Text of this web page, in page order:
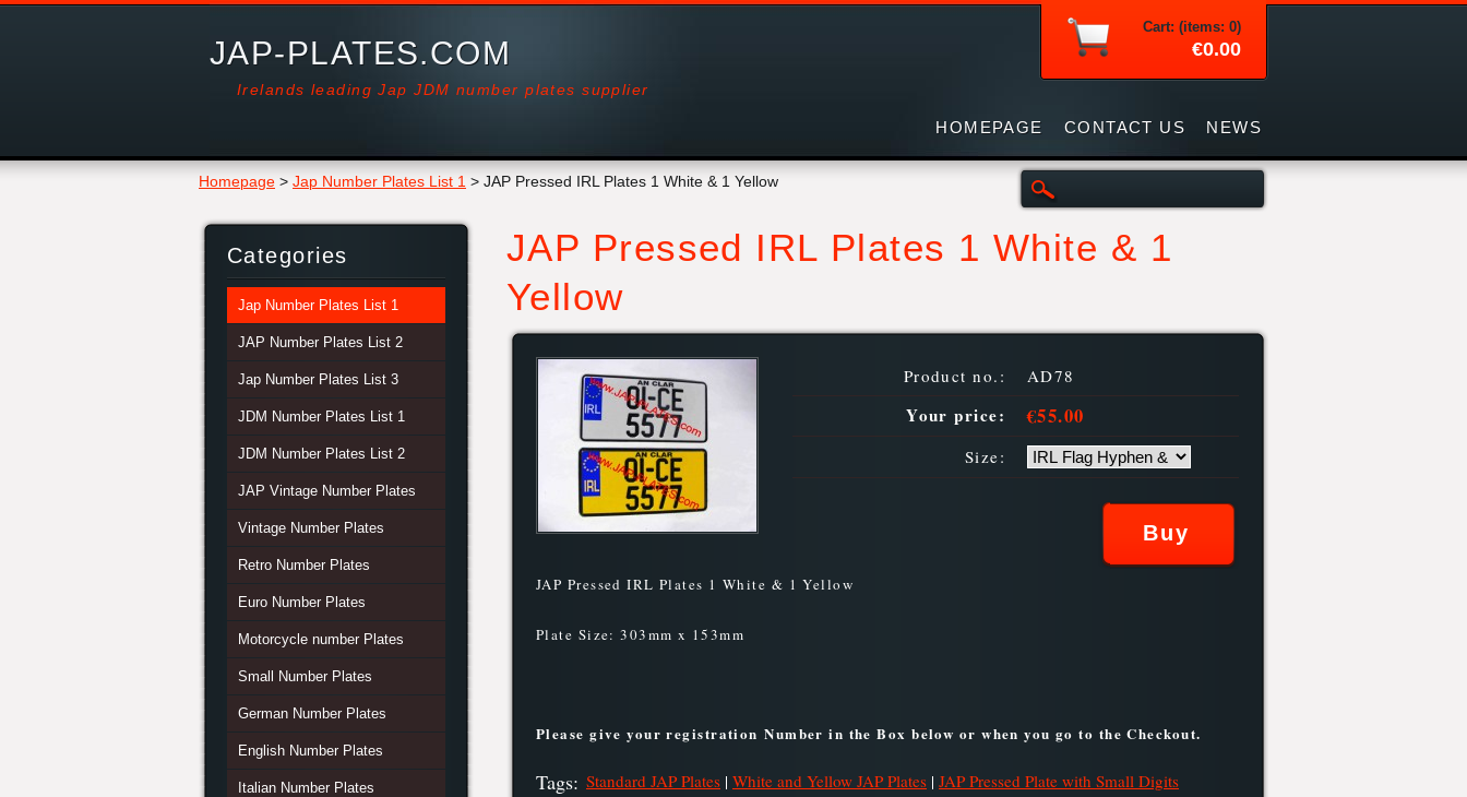
JAP-PLATES.COM
Irelands leading Jap JDM number plates supplier
Homepage > Jap Number Plates List 1 > JAP Pressed IRL Plates 1 White & 1 Yellow
JAP Pressed IRL Plates 1 White & 1
Yellow
Product no.: AD78
Your price: €55.00
Size:
JAP Pressed IRL Plates 1 White & 1 Yellow
Plate Size: 303mm x 153mm
Please give your registration Number in the Box below or when you go to the Checkout.
Tags: Standard JAP Plates | White and Yellow JAP Plates | JAP Pressed Plate with Small Digits
Categories
Jap Number Plates List 1
JAP Number Plates List 2
Jap Number Plates List 3
JDM Number Plates List 1
JDM Number Plates List 2
JAP Vintage Number Plates
Vintage Number Plates
Retro Number Plates
Euro Number Plates
Motorcycle number Plates
Small Number Plates
German Number Plates
English Number Plates
Italian Number Plates
HOMEPAGE CONTACT US NEWS
Cart: (items: 0)
€0.00